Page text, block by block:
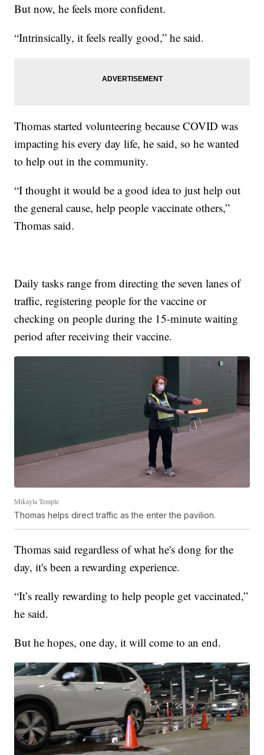
But now, he feels more confident.
“Intrinsically, it feels really good,” he said.
Thomas started volunteering because COVID was
impacting his every day life, he said, so he wanted
to help out in the community.
“I thought it would be a good idea to just help out
the general cause, help people vaccinate others,”
Thomas said.
Daily tasks range from directing the seven lanes of
traffic, registering people for the vaccine or
checking on people during the 15-minute waiting
period after receiving their vaccine.
Mikayla Temple
Thomas helps direct traffic as the enter the pavilion.
Thomas said regardless of what he's dong for the
day, it's been a rewarding experience.
“It’s really rewarding to help people get vaccinated,”
he said.
But he hopes, one day, it will come to an end.